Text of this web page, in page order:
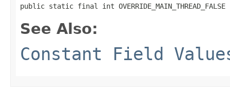
public static final int OVERRIDE_MAIN_THREAD_FALSE
See Also:
Constant Field